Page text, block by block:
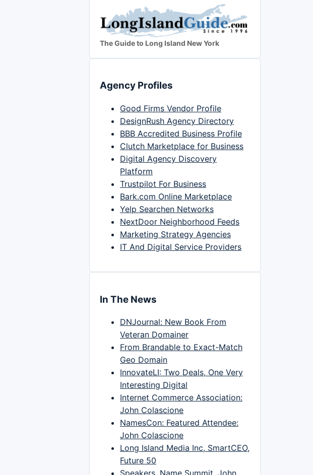
The Guide to Long Island New York
Agency Profiles
Good Firms Vendor Profile
DesignRush Agency Directory
BBB Accredited Business Profile
Clutch Marketplace for Business
Digital Agency Discovery
Platform
Trustpilot For Business
Bark.com Online Marketplace
Yelp Searchen Networks
NextDoor Neighborhood Feeds
Marketing Strategy Agencies
IT And Digital Service Providers
In The News
DNJournal: New Book From
Veteran Domainer
From Brandable to Exact-Match
Geo Domain
InnovateLI: Two Deals, One Very
Interesting Digital
Internet Commerce Association:
John Colascione
NamesCon: Featured Attendee:
John Colascione
Long Island Media Inc, SmartCEO,
Future 50